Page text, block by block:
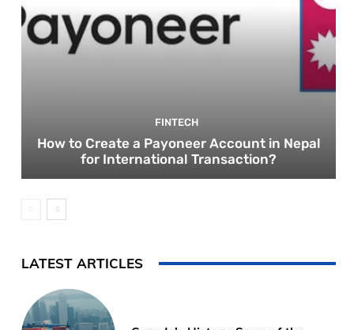
FINTECH
How to Create a Payoneer Account in Nepal
for International Transaction?
LATEST ARTICLES